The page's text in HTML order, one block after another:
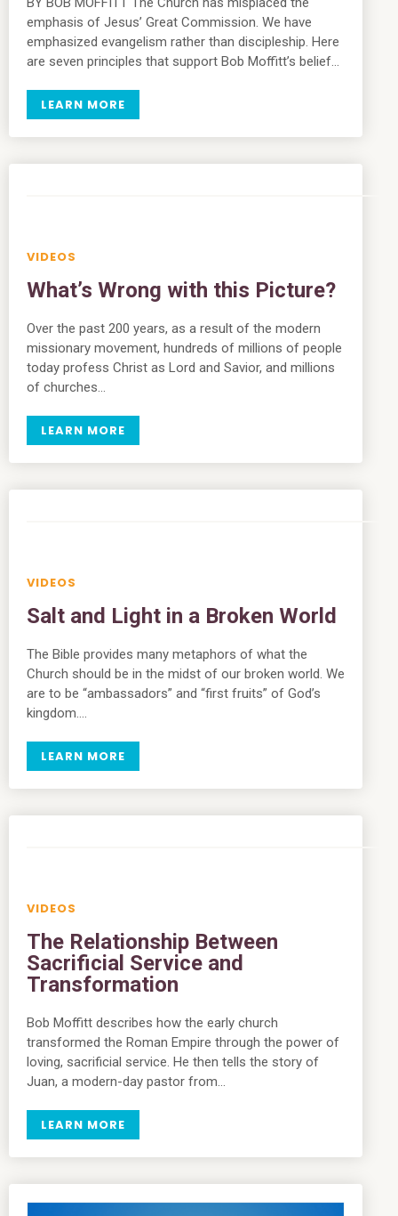
emphasis of Jesus’ Great Commission. We have
emphasized evangelism rather than discipleship. Here
are seven principles that support Bob Moffitt’s belief…
LEARN MORE
VIDEOS
What’s Wrong with this Picture?
Over the past 200 years, as a result of the modern
missionary movement, hundreds of millions of people
today profess Christ as Lord and Savior, and millions
of churches…
LEARN MORE
VIDEOS
Salt and Light in a Broken World
The Bible provides many metaphors of what the
Church should be in the midst of our broken world. We
are to be “ambassadors” and “first fruits” of God’s
kingdom….
LEARN MORE
VIDEOS
The Relationship Between
Sacrificial Service and
Transformation
Bob Moffitt describes how the early church
transformed the Roman Empire through the power of
loving, sacrificial service. He then tells the story of
Juan, a modern-day pastor from…
LEARN MORE